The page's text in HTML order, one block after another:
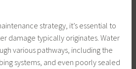
strategy, it’s essential to
damage typically originates. Water
various pathways, including the
systems, and even poorly sealed